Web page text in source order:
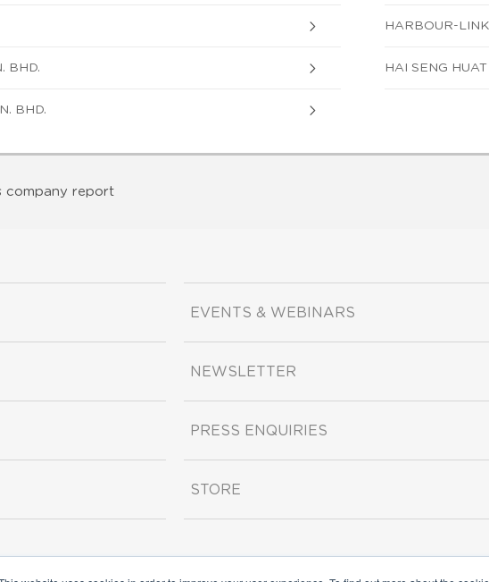
HARBOUR-
BHD. HAI SENG
BHD.
company report
EVENTS & WEBINARS
NEWSLETTER
PRESS ENQUIRIES
STORE